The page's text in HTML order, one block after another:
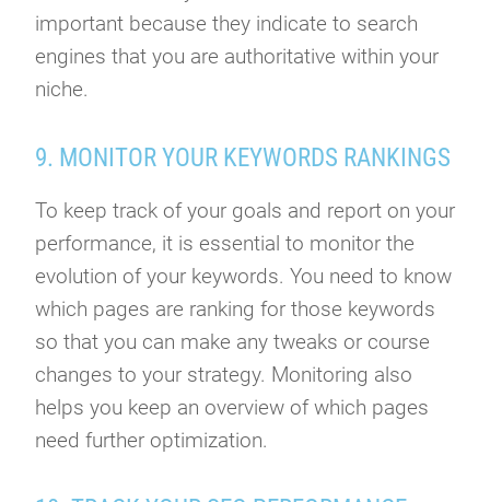
important because they indicate to search
engines that you are authoritative within your
niche.
9. MONITOR YOUR KEYWORDS RANKINGS
To keep track of your goals and report on your
performance, it is essential to monitor the
evolution of your keywords. You need to know
which pages are ranking for those keywords
so that you can make any tweaks or course
changes to your strategy. Monitoring also
helps you keep an overview of which pages
need further optimization.